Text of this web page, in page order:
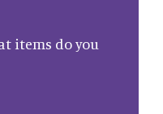
items do you